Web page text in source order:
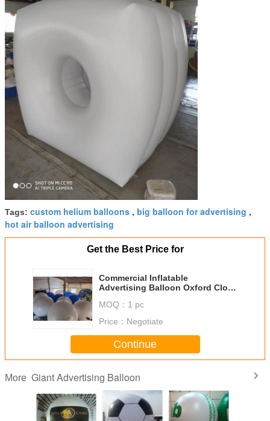
Tags: custom helium balloons , big balloon for advertising ,
hot air balloon advertising
Get the Best Price for
Commercial Inflatable
Advertising Balloon Oxford Cloth
MOQ： 1 pc
Price： Negotiate
Continue
More Giant Advertising Balloon